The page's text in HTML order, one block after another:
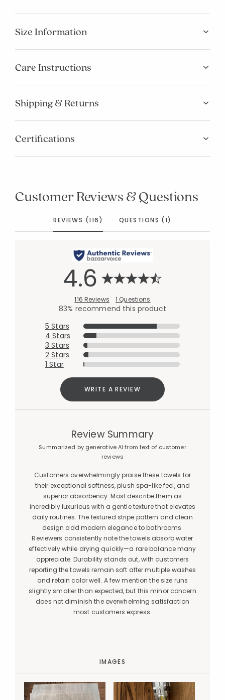
Size Information
Care Instructions
Shipping & Returns
Certifications
Customer Reviews & Questions
REVIEWS (116) QUESTIONS (1)
4.6
116 Reviews 1 Questions
83% recommend this product
5 Stars
4 Stars
3 Stars
2 Stars
1 Star
WRITE A REVIEW
Review Summary
Summarized by generative AI from text of customer
reviews
Customers overwhelmingly praise these towels for
their exceptional softness, plush spa-like feel, and
superior absorbency. Most describe them as
incredibly luxurious with a gentle texture that elevates
daily routines. The textured stripe pattern and clean
design add modern elegance to bathrooms.
Reviewers consistently note the towels absorb water
effectively while drying quickly—a rare balance many
appreciate. Durability stands out, with customers
reporting the towels remain soft after multiple washes
and retain color well. A few mention the size runs
slightly smaller than expected, but this minor concern
does not diminish the overwhelming satisfaction
most customers express.
IMAGES